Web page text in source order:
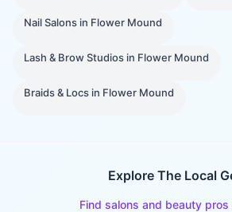
Nail Salons in Flower Mound
Lash & Brow Studios in Flower Mound
Braids & Locs in Flower Mound
Explore The Local
Find salons and beauty pros